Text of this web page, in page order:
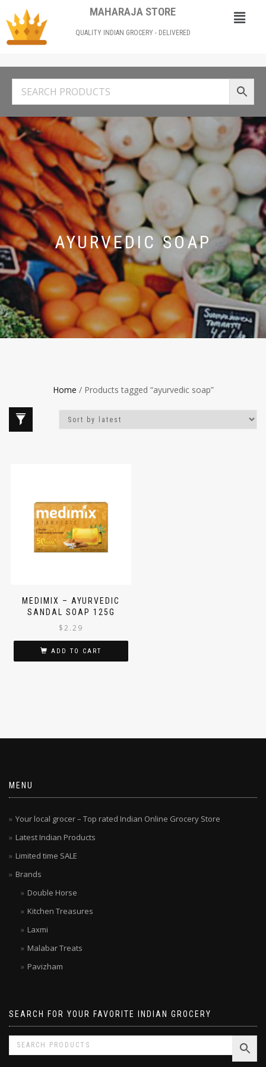
MAHARAJA STORE
QUALITY INDIAN GROCERY - DELIVERED
AYURVEDIC SOAP
Home / Products tagged “ayurvedic soap”
MEDIMIX – AYURVEDIC
SANDAL SOAP 125G
$2.29
ADD TO CART
MENU
Your local grocer – Top rated Indian Online Grocery Store
Latest Indian Products
Limited time SALE
Brands
Double Horse
Kitchen Treasures
Laxmi
Malabar Treats
Pavizham
SEARCH FOR YOUR FAVORITE INDIAN GROCERY